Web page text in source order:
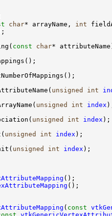
char* arrayName, int
const
char
unsigned int
unsigned int
index
unsigned int index
unsigned int index
unsigned int index
( const